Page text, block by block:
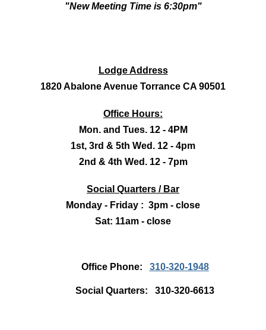
"New Meeting Time is 6:30pm"
Lodge Address
1820 Abalone Avenue Torrance CA 90501
Office Hours:
Mon. and Tues. 12 - 4PM
1st, 3rd & 5th Wed. 12 - 4pm
2nd & 4th Wed. 12 - 7pm
Social Quarters / Bar
Monday - Friday : 3pm - close
Sat: 11am - close
Office Phone: 310-320-1948
Social Quarters: 310-320-6613